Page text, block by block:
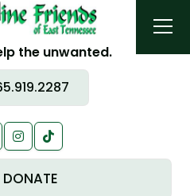
the unwanted.
DONATE